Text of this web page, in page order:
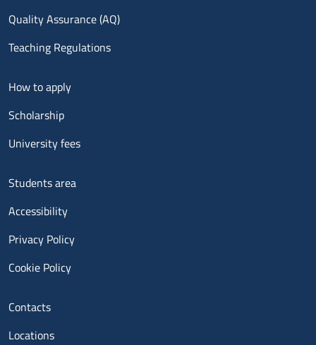
Quality Assurance (AQ)
Teaching Regulations
Menu footer 2
How to apply
Scholarship
University fees
Menu footer 3
Students area
Accessibility
Privacy Policy
Cookie Policy
Menu contatti
Contacts
Locations